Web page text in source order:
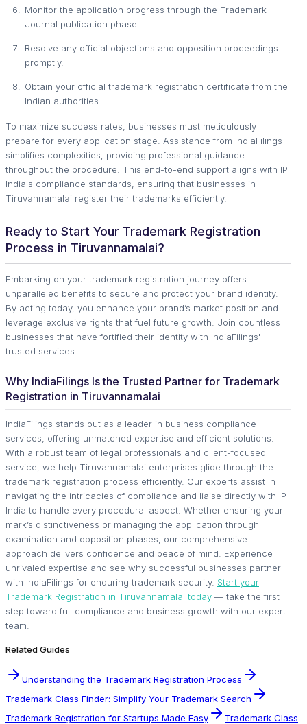
Monitor the application progress through the Trademark
Journal publication phase.
Resolve any official objections and opposition proceedings
promptly.
Obtain your official trademark registration certificate from the
Indian authorities.
To maximize success rates, businesses must meticulously
prepare for every application stage. Assistance from IndiaFilings
simplifies complexities, providing professional guidance
throughout the procedure. This end-to-end support aligns with IP
India's compliance standards, ensuring that businesses in
Tiruvannamalai register their trademarks efficiently.
Ready to Start Your Trademark Registration
Process in Tiruvannamalai?
Embarking on your trademark registration journey offers
unparalleled benefits to secure and protect your brand identity.
By acting today, you enhance your brand’s market position and
leverage exclusive rights that fuel future growth. Join countless
businesses that have fortified their identity with IndiaFilings'
trusted services.
Why IndiaFilings Is the Trusted Partner for Trademark
Registration in Tiruvannamalai
IndiaFilings stands out as a leader in business compliance
services, offering unmatched expertise and efficient solutions.
With a robust team of legal professionals and client-focused
service, we help Tiruvannamalai enterprises glide through the
trademark registration process efficiently. Our experts assist in
navigating the intricacies of compliance and liaise directly with IP
India to handle every procedural aspect. Whether ensuring your
mark’s distinctiveness or managing the application through
examination and opposition phases, our comprehensive
approach delivers confidence and peace of mind. Experience
unrivaled expertise and see why successful businesses partner
with IndiaFilings for enduring trademark security. Start your
Trademark Registration in Tiruvannamalai today — take the first
step toward full compliance and business growth with our expert
team.
Related Guides
Understanding the Trademark Registration Process
Trademark Class Finder: Simplify Your Trademark Search
Trademark Registration for Startups Made Easy
Trademark Class